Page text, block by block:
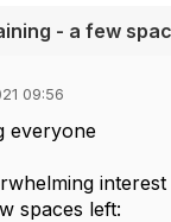
- a few
09:56
everyone
spaces left: